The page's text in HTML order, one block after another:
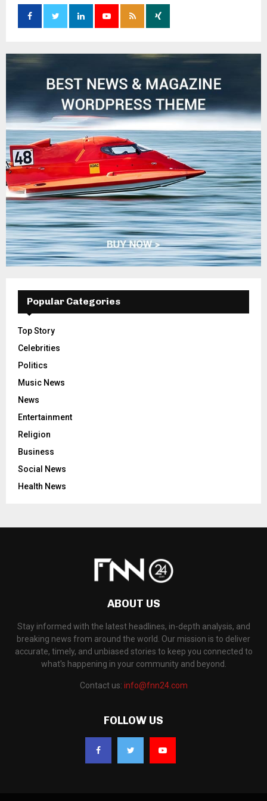
Popular Categories
Top Story
Celebrities
Politics
Music News
News
Entertainment
Religion
Business
Social News
Health News
ABOUT US
Stay informed with the latest headlines, in-depth analysis, and
breaking news from around the world. Our mission is to deliver
accurate, timely, and unbiased stories to keep you connected to
what's happening in your community and beyond.
Contact us: info@fnn24.com
FOLLOW US